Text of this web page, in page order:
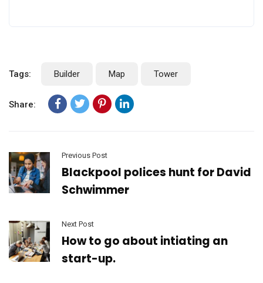
Tags: Builder Map Tower
Share:
Previous Post
Blackpool polices hunt for David
Schwimmer
Next Post
How to go about intiating an
start-up.